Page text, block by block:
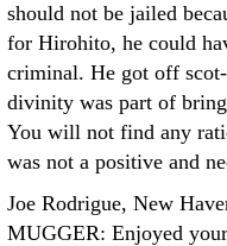
should not be jailed
for Hirohito, he could
criminal. He got off
divinity was part of
You will not find any
was not a positive and
Joe Rodrigue, New
MUGGER: Enjoyed